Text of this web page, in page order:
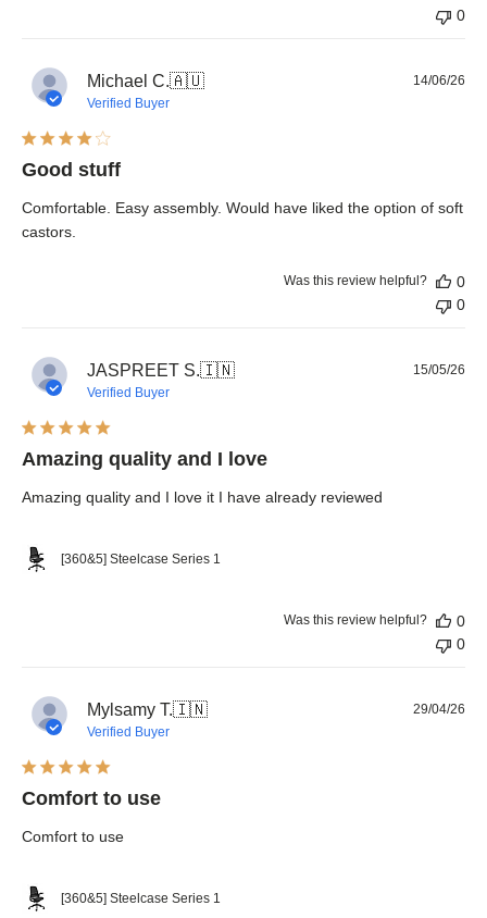
0
Michael C.🇦🇺
Verified Buyer
Good stuff
Comfortable. Easy assembly. Would have liked the option of soft
castors.
14/06/26
Was this review helpful?
0
0
JASPREET S.🇮🇳
Verified Buyer
Amazing quality and I love
Amazing quality and I love it I have already reviewed
[360&5] Steelcase Series 1
15/05/26
Was this review helpful?
0
0
Mylsamy T.🇮🇳
Verified Buyer
Comfort to use
Comfort to use
[360&5] Steelcase Series 1
29/04/26